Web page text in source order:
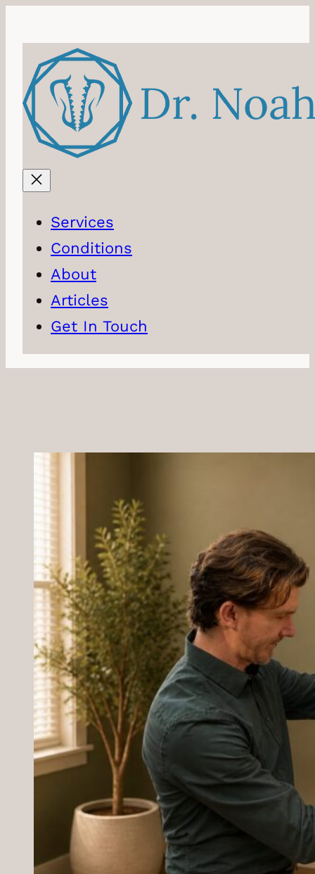
content
Services
Conditions
About
Articles
Get In Touch